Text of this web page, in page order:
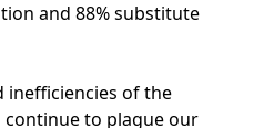
and 88% substitute
inefficiencies of the
continue to plague our